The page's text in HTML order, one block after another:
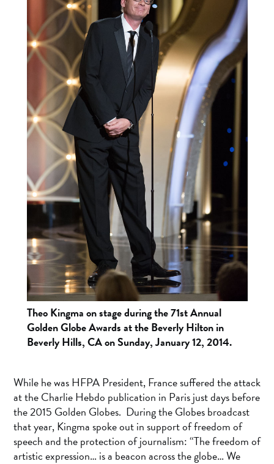
Theo Kingma on stage during the 71st Annual
Golden Globe Awards at the Beverly Hilton in
Beverly Hills, CA on Sunday, January 12, 2014.
While he was HFPA President, France suffered the attack
at the Charlie Hebdo publication in Paris just days before
the 2015 Golden Globes. During the Globes broadcast
that year, Kingma spoke out in support of freedom of
speech and the protection of journalism: “The freedom of
artistic expression… is a beacon across the globe… We